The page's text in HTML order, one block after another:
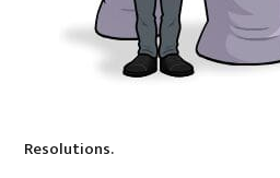
Resolutions.